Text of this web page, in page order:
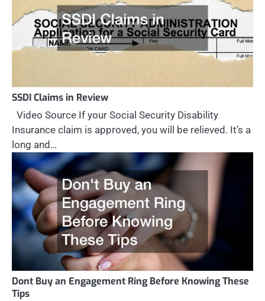
SSDI Claims in Review
Video Source If your Social Security Disability
Insurance claim is approved, you will be relieved. It’s a
long and…
Dont Buy an Engagement Ring Before Knowing These
Tips